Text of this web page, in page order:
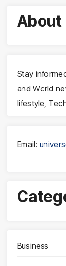
About
Stay
and World
lifestyle,
Email:
Business